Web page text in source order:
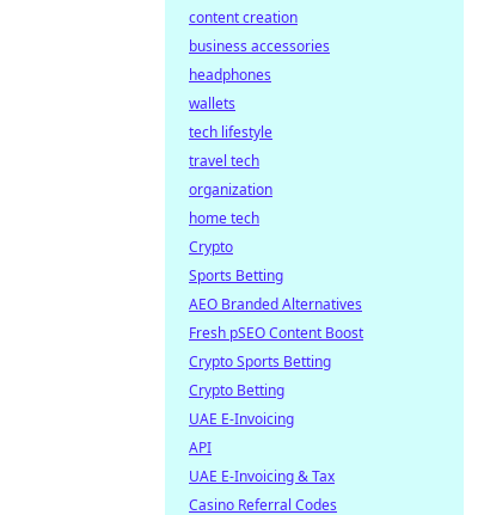
content creation
business accessories
headphones
wallets
tech lifestyle
travel tech
organization
home tech
Crypto
Sports Betting
AEO Branded Alternatives
Fresh pSEO Content Boost
Crypto Sports Betting
Crypto Betting
UAE E-Invoicing
API
UAE E-Invoicing & Tax
Casino Referral Codes